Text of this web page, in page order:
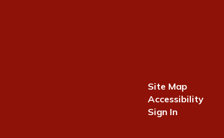
Site Map
Accessibility
Sign In